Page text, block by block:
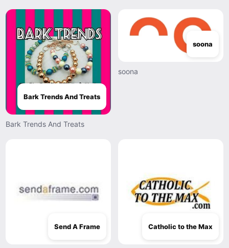
Bark Trends And Treats
Bark Trends And Treats
soona
soona
Send A Frame Catholic to the Max